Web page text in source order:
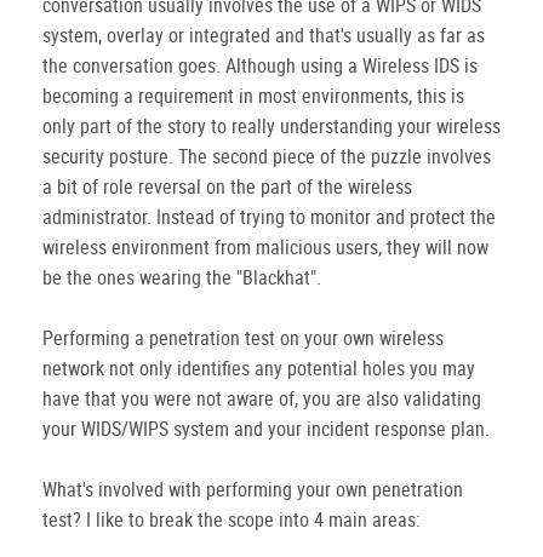
system, overlay or integrated and that's usually as far as
the conversation goes. Although using a Wireless IDS is
becoming a requirement in most environments, this is
only part of the story to really understanding your wireless
security posture. The second piece of the puzzle involves
a bit of role reversal on the part of the wireless
administrator. Instead of trying to monitor and protect the
wireless environment from malicious users, they will now
be the ones wearing the "Blackhat".
Performing a penetration test on your own wireless
network not only identifies any potential holes you may
have that you were not aware of, you are also validating
your WIDS/WIPS system and your incident response plan.
What's involved with performing your own penetration
test? I like to break the scope into 4 main areas: